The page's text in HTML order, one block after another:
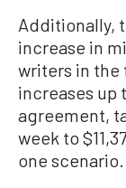
Additionally,
increase in
writers in the
increases up
agreement,
week to
one scenario.